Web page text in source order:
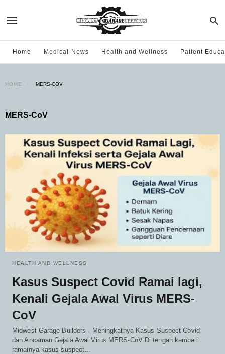
Home Medical-News Health and Wellness Patient
HOME MERS-COV
MERS-CoV
HEALTH AND WELLNESS
Kasus Suspect Covid Ramai lagi,
Kenali Gejala Awal Virus MERS-
CoV
Midwest Garage Builders - Meningkatnya Kasus Suspect Covid
dan Ancaman Gejala Awal Virus MERS-CoV Di tengah kembali
ramainya kasus suspect…